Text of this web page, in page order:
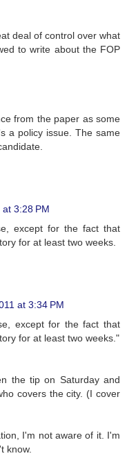
deal of control over what
to write about the FOP
from the paper as some
a policy issue. The same
3:28 PM
except for the fact that
for at least two weeks.
at 3:34 PM
except for the fact that
for at least two weeks."
the tip on Saturday and
covers the city. (I cover
I'm not aware of it. I'm
know.